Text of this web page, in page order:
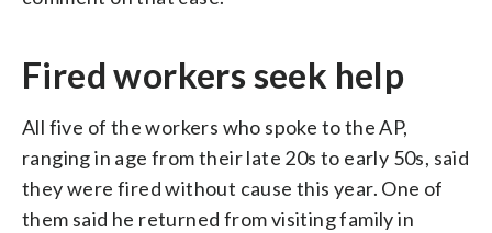
Fired workers seek help
All five of the workers who spoke to the AP,
ranging in age from their late 20s to early 50s, said
they were fired without cause this year. One of
them said he returned from visiting family in